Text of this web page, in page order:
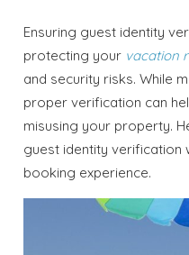
Ensuring guest identity
protecting your vacation
and security risks. While
proper verification can
misusing your property.
guest identity verification
booking experience.